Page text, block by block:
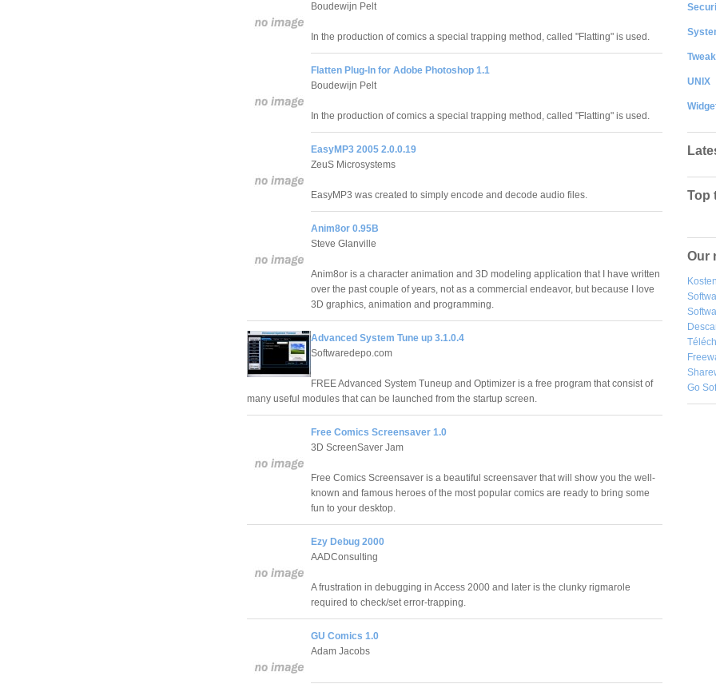
Boudewijn Pelt
In the production of comics a special trapping method, called "Flatting" is used.
Flatten Plug-In for Adobe Photoshop 1.1
Boudewijn Pelt
In the production of comics a special trapping method, called "Flatting" is used.
EasyMP3 2005 2.0.0.19
ZeuS Microsystems
EasyMP3 was created to simply encode and decode audio files.
Anim8or 0.95B
Steve Glanville
Anim8or is a character animation and 3D modeling application that I have written
over the past couple of years, not as a commercial endeavor, but because I love
3D graphics, animation and programming.
Advanced System Tune up 3.1.0.4
Softwaredepo.com
FREE Advanced System Tuneup and Optimizer is a free program that consist of
many useful modules that can be launched from the startup screen.
Free Comics Screensaver 1.0
3D ScreenSaver Jam
Free Comics Screensaver is a beautiful screensaver that will show you the well-
known and famous heroes of the most popular comics are ready to bring some
fun to your desktop.
Ezy Debug 2000
AADConsulting
A frustration in debugging in Access 2000 and later is the clunky rigmarole
required to check/set error-trapping.
GU Comics 1.0
Adam Jacobs
Tweak
UNIX
Top
Our
Go